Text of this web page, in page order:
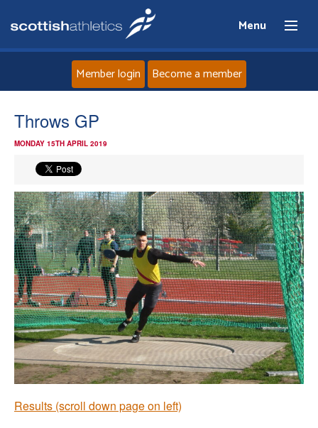
Menu
News
Events
Athletes
Clubs
Welfare
Coaches
Officials
Member login Become a member
Throws GP
MONDAY 15TH APRIL 2019
Results (scroll down page on left)